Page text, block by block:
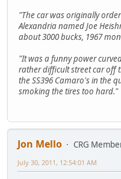
"The car was originally
Alexandria named Joe
about 3000 bucks, 1967
"It was a funny power
rather difficult street car off
the SS396 Camaro's in the
smoking the tires too hard."
Jon Mello
CRG
July 30, 2011, 12:54:01 AM